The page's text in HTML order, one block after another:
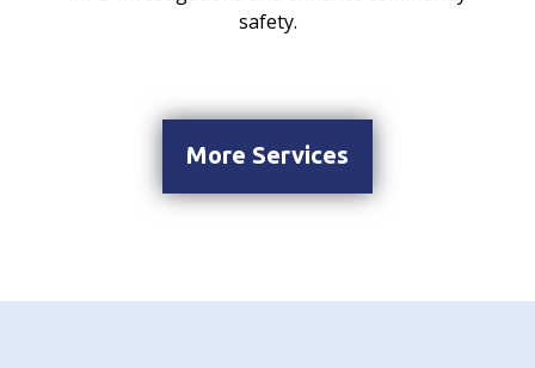
safety.
More Services